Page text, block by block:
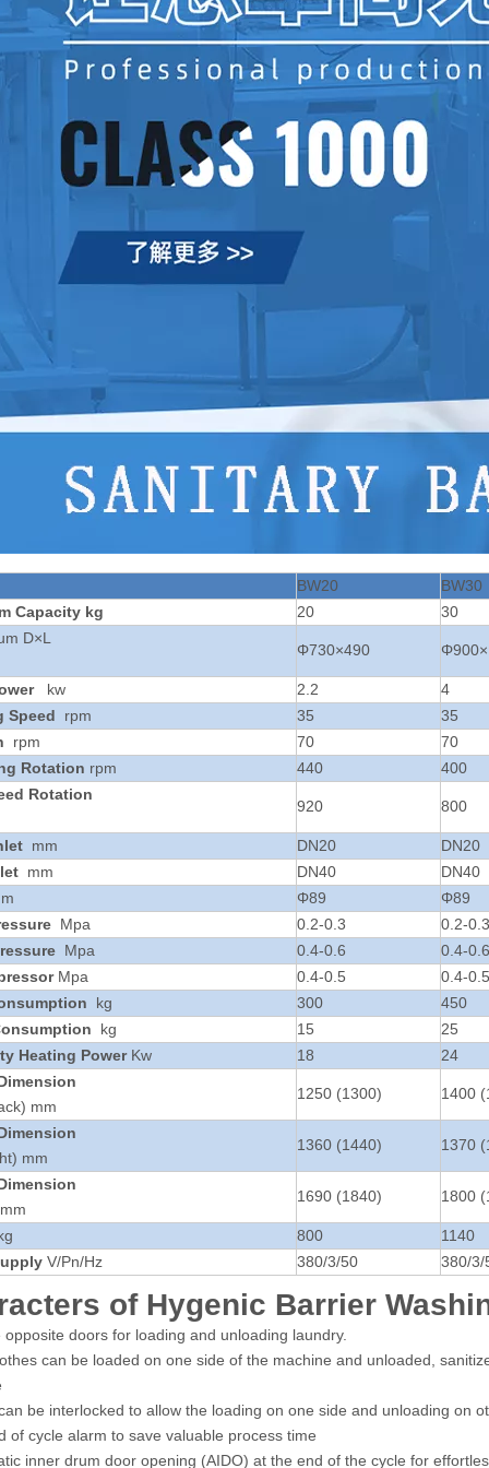
BW20
BW30
Capacity kg 20
30
D×L
Φ730×490
kw 2.2
4
Speed
rpm 35
35
rpm 70
70
Rotation rpm 440
400
Rotation
920 800
mm DN20
DN20
mm DN40
DN40
Φ89
Φ89
Mpa 0.2-0.3
0.2-0.3
Mpa 0.4-0.6
0.4-0.6
Mpa 0.4-0.5
0.4-
kg 300
450
kg 15
25
Heating Power Kw 18
24
mm
1250 (1300) 1400
mm
1360 (1440) 1370
1690 (1840) 1800
800
1140
V/Pn/Hz 380/3/50 380/3/
of Hygenic Barrier
opposite doors for loading and unloading laundry.
can be loaded on one side of the machine and unloaded,
be interlocked to allow the loading on one side and unloading on
of cycle alarm to save valuable process time
inner drum door opening (AIDO) at the end of the cycle for